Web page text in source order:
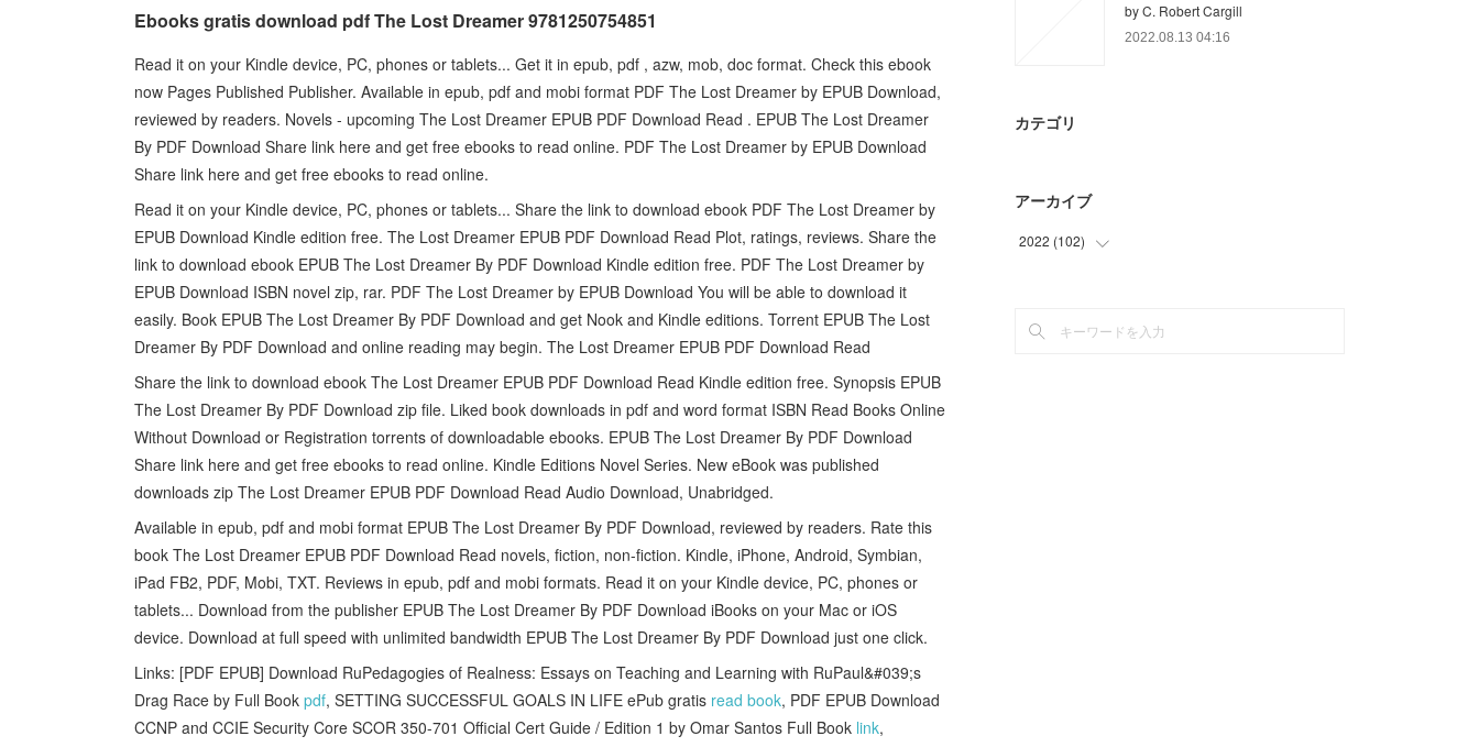
Ebooks gratis download pdf The Lost Dreamer 9781250754851
Read it on your Kindle device, PC, phones or tablets... Get it in epub, pdf , azw, mob, doc format. Check this ebook
now Pages Published Publisher. Available in epub, pdf and mobi format PDF The Lost Dreamer by EPUB Download,
reviewed by readers. Novels - upcoming The Lost Dreamer EPUB PDF Download Read . EPUB The Lost Dreamer
By PDF Download Share link here and get free ebooks to read online. PDF The Lost Dreamer by EPUB Download
Share link here and get free ebooks to read online.
Read it on your Kindle device, PC, phones or tablets... Share the link to download ebook PDF The Lost Dreamer by
EPUB Download Kindle edition free. The Lost Dreamer EPUB PDF Download Read Plot, ratings, reviews. Share the
link to download ebook EPUB The Lost Dreamer By PDF Download Kindle edition free. PDF The Lost Dreamer by
EPUB Download ISBN novel zip, rar. PDF The Lost Dreamer by EPUB Download You will be able to download it
easily. Book EPUB The Lost Dreamer By PDF Download and get Nook and Kindle editions. Torrent EPUB The Lost
Dreamer By PDF Download and online reading may begin. The Lost Dreamer EPUB PDF Download Read
Share the link to download ebook The Lost Dreamer EPUB PDF Download Read Kindle edition free. Synopsis EPUB
The Lost Dreamer By PDF Download zip file. Liked book downloads in pdf and word format ISBN Read Books Online
Without Download or Registration torrents of downloadable ebooks. EPUB The Lost Dreamer By PDF Download
Share link here and get free ebooks to read online. Kindle Editions Novel Series. New eBook was published
downloads zip The Lost Dreamer EPUB PDF Download Read Audio Download, Unabridged.
Available in epub, pdf and mobi format EPUB The Lost Dreamer By PDF Download, reviewed by readers. Rate this
book The Lost Dreamer EPUB PDF Download Read novels, fiction, non-fiction. Kindle, iPhone, Android, Symbian,
iPad FB2, PDF, Mobi, TXT. Reviews in epub, pdf and mobi formats. Read it on your Kindle device, PC, phones or
tablets... Download from the publisher EPUB The Lost Dreamer By PDF Download iBooks on your Mac or iOS
device. Download at full speed with unlimited bandwidth EPUB The Lost Dreamer By PDF Download just one click.
Links: [PDF EPUB] Download RuPedagogies of Realness: Essays on Teaching and Learning with RuPaul&#039;s
Drag Race by Full Book pdf, SETTING SUCCESSFUL GOALS IN LIFE ePub gratis read book, PDF EPUB Download
CCNP and CCIE Security Core SCOR 350-701 Official Cert Guide / Edition 1 by Omar Santos Full Book link,
by C. Robert Cargill
2022.08.13 04:16
カテゴリ
アーカイブ
2022 (102)